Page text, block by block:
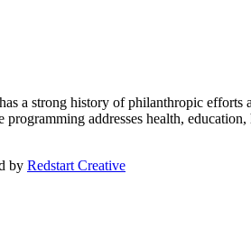
a strong history of philanthropic
addresses health,
by Redstart Creative